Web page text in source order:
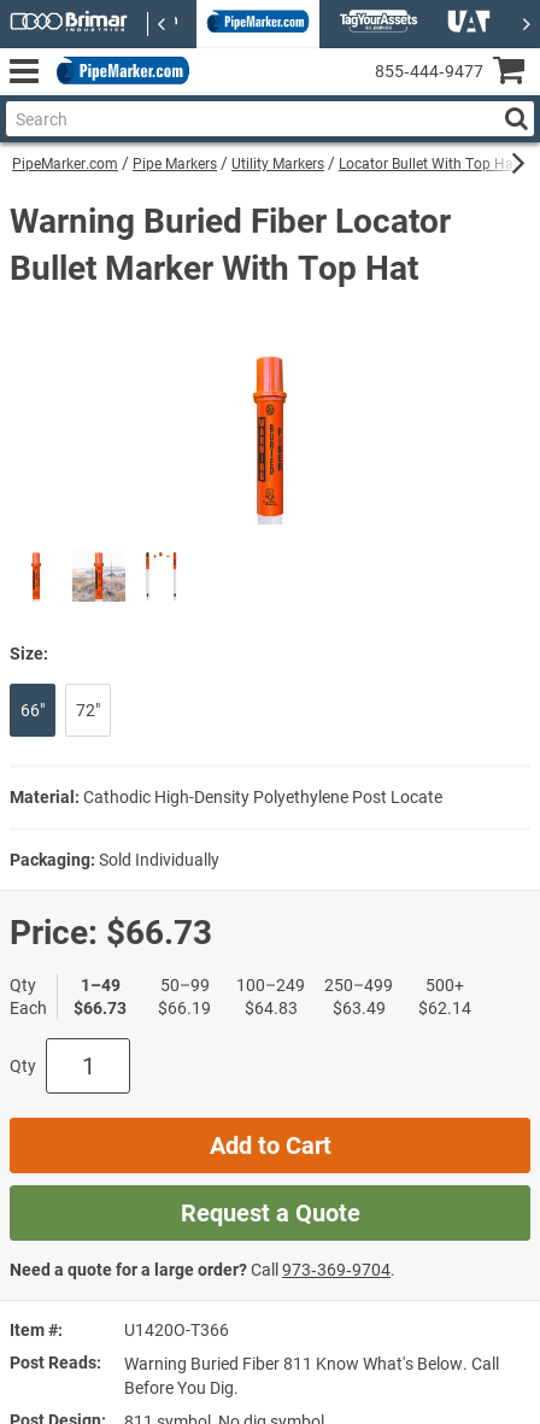
PipeMarker.com Pipe Markers Utility Markers Locator Bullet With Top Hat
Item #
U1420O-T366
Post Reads
Warning Buried Fiber 811 Know What's Below. Call
Before You Dig.
Warning Buried Fiber Locator
Bullet Marker With Top Hat
Size:
66" 72"
Material: Cathodic High-Density Polyethylene Post Locate
Packaging: Sold Individually
Price: $66.73
Qty
Each
1–49
$66.73
50–99
$66.19
100–249
$64.83
250–499
$63.49
500+
$62.14
Qty
Add to Cart
Request a Quote
Need a quote for a large order?Call 973‑369‑9704.
855‑444‑9477